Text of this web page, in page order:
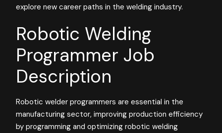
explore new career paths in the welding industry.
Robotic Welding
Programmer Job
Description
Robotic welder programmers are essential in the
manufacturing sector, improving production efficiency
by programming and optimizing robotic welding